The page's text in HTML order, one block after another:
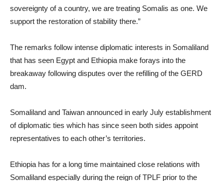
sovereignty of a country, we are treating Somalis as one. We
support the restoration of stability there.”
The remarks follow intense diplomatic interests in Somaliland
that has seen Egypt and Ethiopia make forays into the
breakaway following disputes over the refilling of the GERD
dam.
Somaliland and Taiwan announced in early July establishment
of diplomatic ties which has since seen both sides appoint
representatives to each other’s territories.
Ethiopia has for a long time maintained close relations with
Somaliland especially during the reign of TPLF prior to the